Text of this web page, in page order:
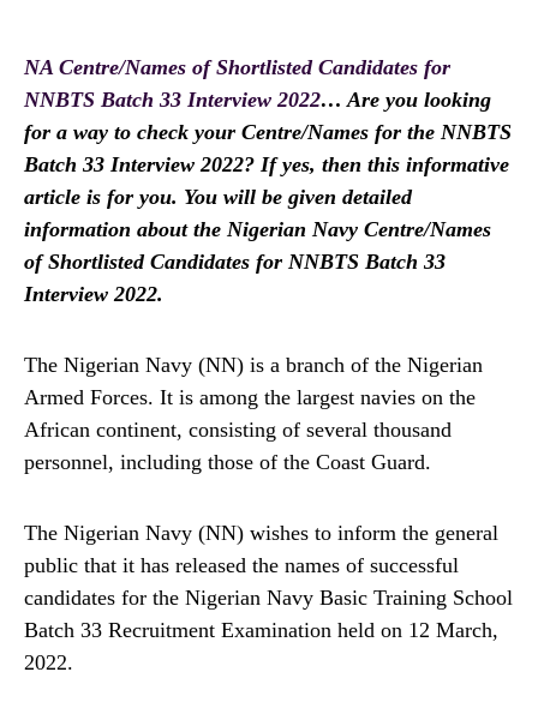
NA Centre/Names of Shortlisted Candidates for
NNBTS Batch 33 Interview 2022… Are you looking
for a way to check your Centre/Names for the NNBTS
Batch 33 Interview 2022? If yes, then this informative
article is for you. You will be given detailed
information about the Nigerian Navy Centre/Names
of Shortlisted Candidates for NNBTS Batch 33
Interview 2022.
The Nigerian Navy (NN) is a branch of the Nigerian
Armed Forces. It is among the largest navies on the
African continent, consisting of several thousand
personnel, including those of the Coast Guard.
The Nigerian Navy (NN) wishes to inform the general
public that it has released the names of successful
candidates for the Nigerian Navy Basic Training School
Batch 33 Recruitment Examination held on 12 March,
2022.